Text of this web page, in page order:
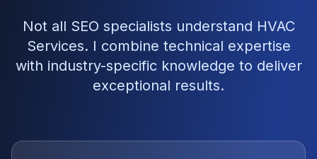
Not all SEO specialists understand HVAC
Services. I combine technical expertise
with industry-specific knowledge to deliver
exceptional results.